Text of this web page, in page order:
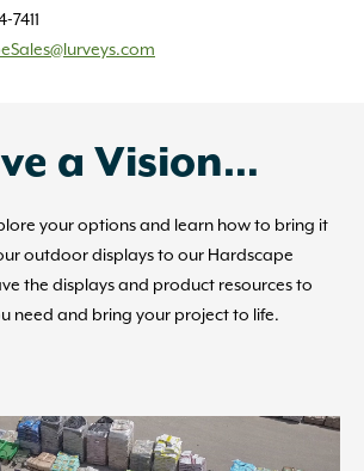
7411
a Vision…
your options and learn how to bring it
outdoor displays to our Hardscape
the displays and product resources to
need and bring your project to life.